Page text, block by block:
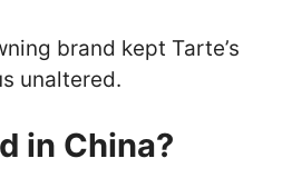
brand kept Tarte’s
unaltered.
in China?